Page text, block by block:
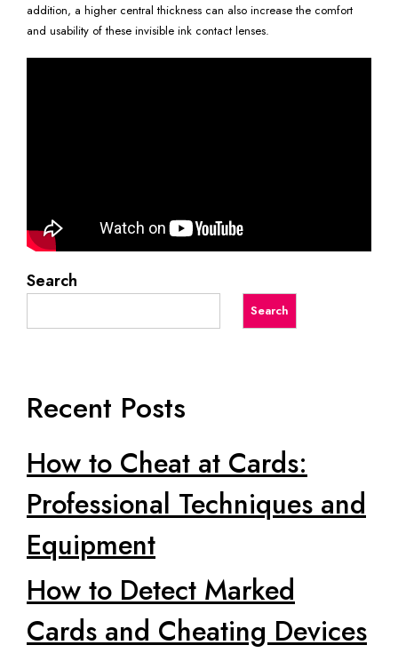
addition, a higher central thickness can also increase the comfort
and usability of these invisible ink contact lenses.
Search
Search
Recent Posts
How to Cheat at Cards:
Professional Techniques and
Equipment
How to Detect Marked
Cards and Cheating Devices